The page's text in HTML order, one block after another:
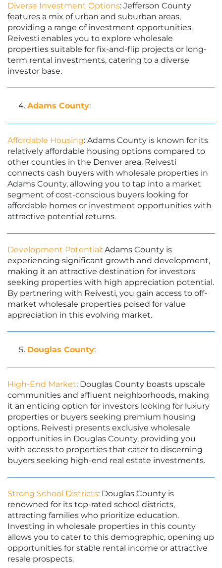
Diverse Investment Options: Jefferson County
features a mix of urban and suburban areas,
providing a range of investment opportunities.
Reivesti enables you to explore wholesale
properties suitable for fix-and-flip projects or long-
term rental investments, catering to a diverse
investor base.
Adams County:
Affordable Housing: Adams County is known for its
relatively affordable housing options compared to
other counties in the Denver area. Reivesti
connects cash buyers with wholesale properties in
Adams County, allowing you to tap into a market
segment of cost-conscious buyers looking for
affordable homes or investment opportunities with
attractive potential returns.
Development Potential : Adams County is
experiencing significant growth and development,
making it an attractive destination for investors
seeking properties with high appreciation potential.
By partnering with Reivesti, you gain access to off-
market wholesale properties poised for value
appreciation in this evolving market.
Douglas County:
High-End Market: Douglas County boasts upscale
communities and affluent neighborhoods, making
it an enticing option for investors looking for luxury
properties or buyers seeking premium housing
options. Reivesti presents exclusive wholesale
opportunities in Douglas County, providing you
with access to properties that cater to discerning
buyers seeking high-end real estate investments.
Strong School Districts: Douglas County is
renowned for its top-rated school districts,
attracting families who prioritize education.
Investing in wholesale properties in this county
allows you to cater to this demographic, opening up
opportunities for stable rental income or attractive
resale prospects.